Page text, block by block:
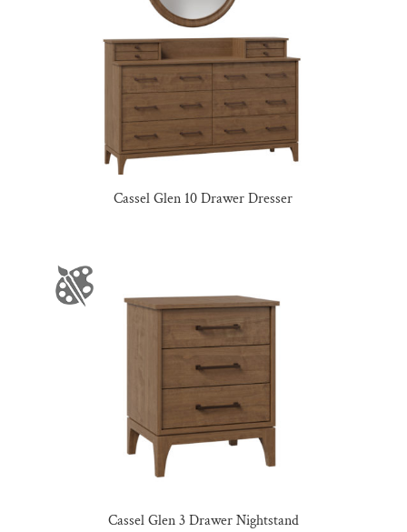
Cassel Glen 10 Drawer Dresser
Cassel Glen 3 Drawer Nightstand